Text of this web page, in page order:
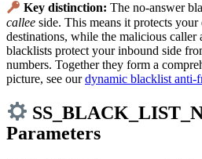
Key distinction: The no-answer
callee side. This means it protects
destinations, while the malicious caller
blacklists protect your inbound side
numbers. Together they form a
picture, see ourdynamic blacklist anti-
Parameters